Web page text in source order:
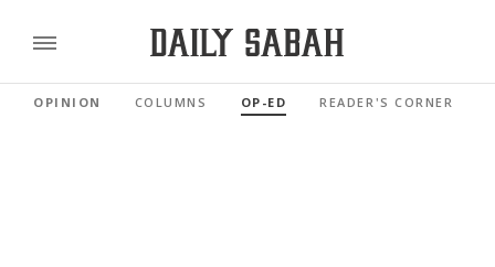
OPINION COLUMNS OP-ED READER'S CORNER